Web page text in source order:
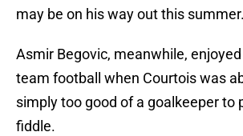
may be on his way out this summer.
Asmir Begovic, meanwhile,
team football when Courtois was
simply too good of a goalkeeper to
fiddle.